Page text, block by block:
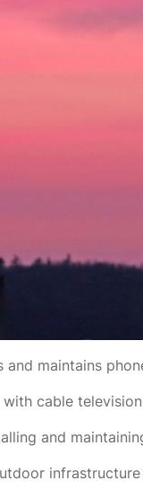
and maintains
cable
and